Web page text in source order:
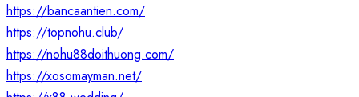
https://bancaantien.com/
https://topnohu.club/
https://nohu88doithuong.com/
https://xosomayman.net/